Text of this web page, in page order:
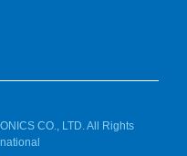
CO., LTD. All Rights